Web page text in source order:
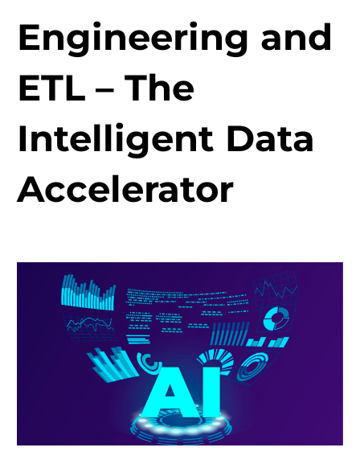
Engineering and
ETL – The
Intelligent Data
Accelerator